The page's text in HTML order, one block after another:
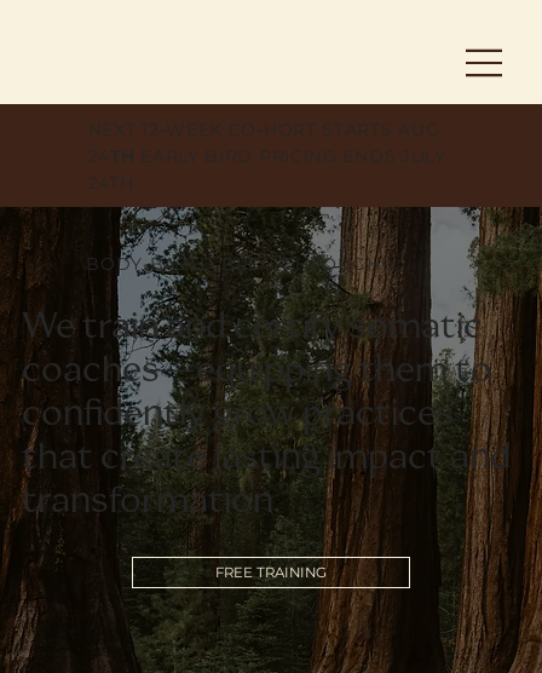
NEXT 12-WEEK CO-HORT STARTS AUG
24 TH EARLY BIRD PRICING ENDS JULY
24TH
BODY-BASED BREAKTHROUGH™
We train and certify somatic
coaches—equipping them to
confidently grow practices
that create lasting impact and
transformation.
FREE TRAINING